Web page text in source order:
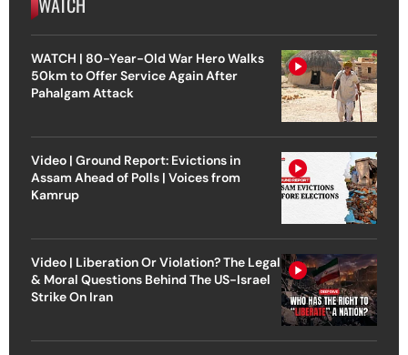
WATCH | 80-Year-Old War Hero Walks
50km to Offer Service Again After
Pahalgam Attack
Video | Ground Report: Evictions in
Assam Ahead of Polls | Voices from
Kamrup
Video | Liberation Or Violation? The Legal
& Moral Questions Behind The US-Israel
Strike On Iran